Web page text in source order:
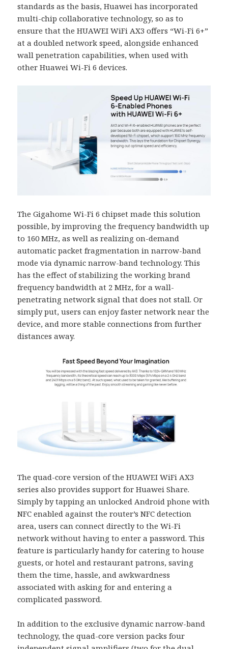
standards as the basis, Huawei has incorporated
multi-chip collaborative technology, so as to
ensure that the HUAWEI WiFi AX3 offers “Wi-Fi 6+”
at a doubled network speed, alongside enhanced
wall penetration capabilities, when used with
other Huawei Wi-Fi 6 devices.
The Gigahome Wi-Fi 6 chipset made this solution
possible, by improving the frequency bandwidth up
to 160 MHz, as well as realizing on-demand
automatic packet fragmentation in narrow-band
mode via dynamic narrow-band technology. This
has the effect of stabilizing the working brand
frequency bandwidth at 2 MHz, for a wall-
penetrating network signal that does not stall. Or
simply put, users can enjoy faster network near the
device, and more stable connections from further
distances away.
The quad-core version of the HUAWEI WiFi AX3
series also provides support for Huawei Share.
Simply by tapping an unlocked Android phone with
NFC enabled against the router’s NFC detection
area, users can connect directly to the Wi-Fi
network without having to enter a password. This
feature is particularly handy for catering to house
guests, or hotel and restaurant patrons, saving
them the time, hassle, and awkwardness
associated with asking for and entering a
complicated password.
In addition to the exclusive dynamic narrow-band
technology, the quad-core version packs four